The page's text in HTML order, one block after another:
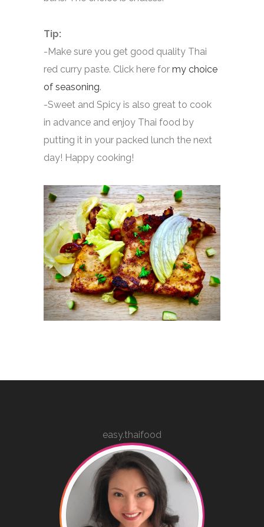
Tip:
-Make sure you get good quality Thai
red curry paste. Click here for my choice
of seasoning.
-Sweet and Spicy is also great to cook
in advance and enjoy Thai food by
putting it in your packed lunch the next
day! Happy cooking!
easy.thaifood